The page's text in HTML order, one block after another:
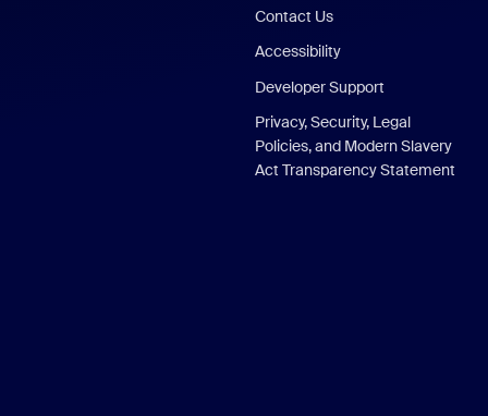
Contact Us
Accessibility
Developer Support
Privacy, Security, Legal
Policies, and Modern Slavery
Act Transparency Statement